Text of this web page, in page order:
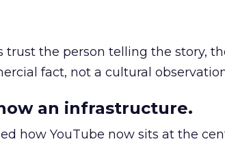
trust the person telling the story,
fact, not a cultural
an infrastructure.
how YouTube now sits at the